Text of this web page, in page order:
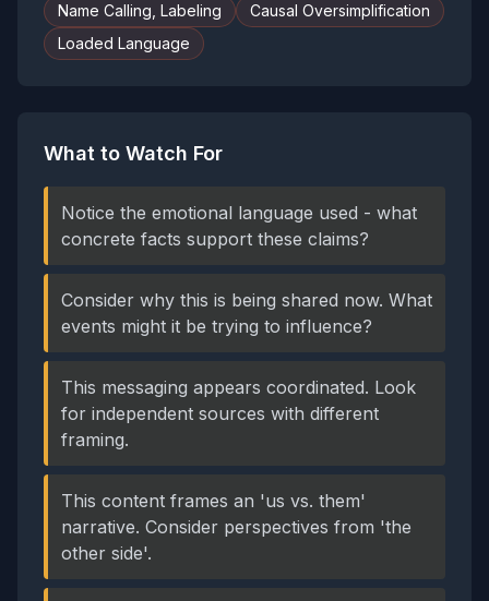
Name Calling, Labeling
Causal Oversimplification
Loaded Language
What to Watch For
Notice the emotional language used - what
concrete facts support these claims?
Consider why this is being shared now. What
events might it be trying to influence?
This messaging appears coordinated. Look
for independent sources with different
framing.
This content frames an 'us vs. them'
narrative. Consider perspectives from 'the
other side'.